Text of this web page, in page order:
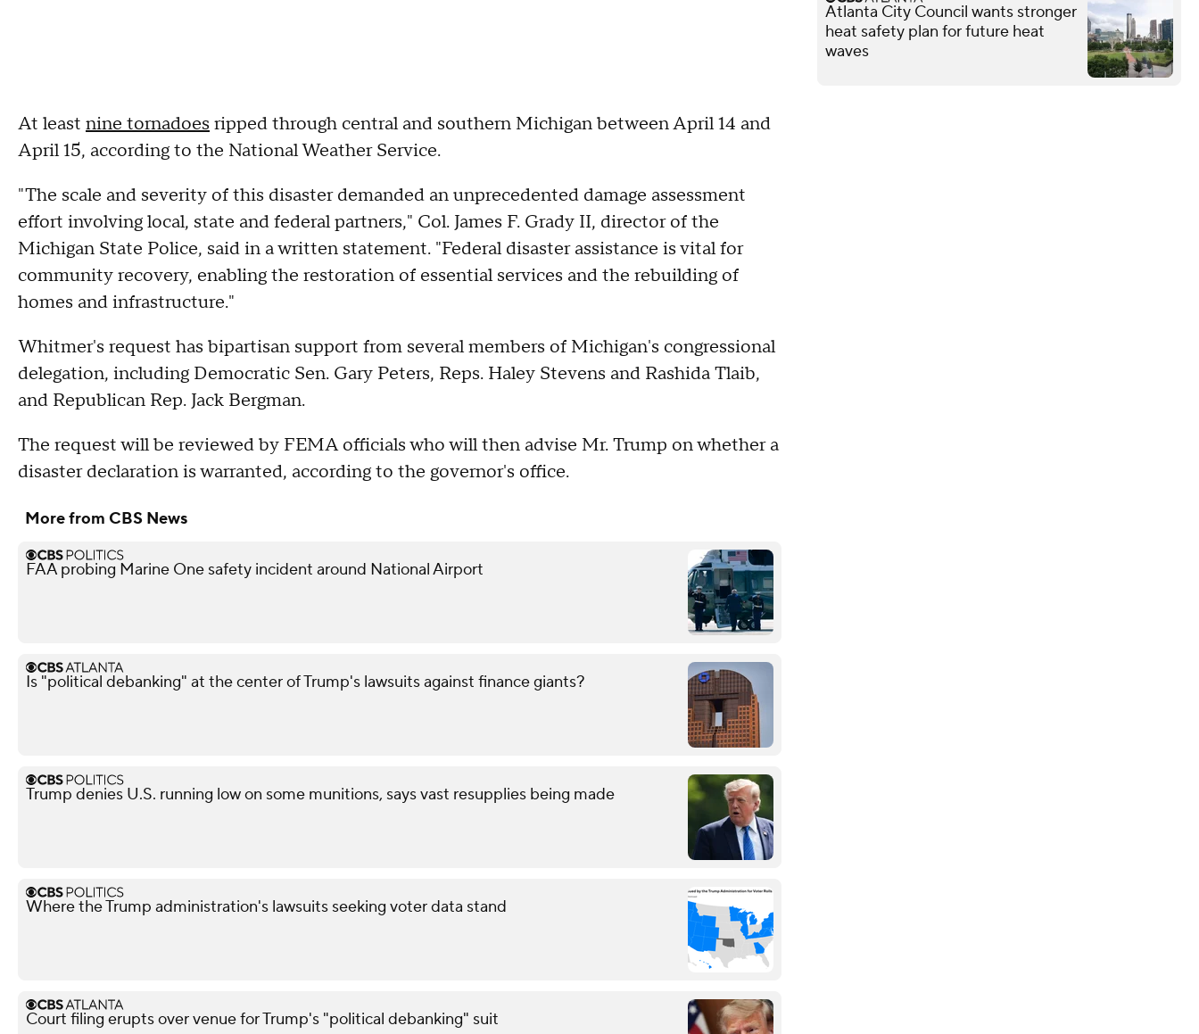
At least nine tornadoes ripped through central and southern Michigan between April 14 and
April 15, according to the National Weather Service.
"The scale and severity of this disaster demanded an unprecedented damage assessment
effort involving local, state and federal partners," Col. James F. Grady II, director of the
Michigan State Police, said in a written statement. "Federal disaster assistance is vital for
community recovery, enabling the restoration of essential services and the rebuilding of
homes and infrastructure."
Whitmer's request has bipartisan support from several members of Michigan's congressional
delegation, including Democratic Sen. Gary Peters, Reps. Haley Stevens and Rashida Tlaib,
and Republican Rep. Jack Bergman.
The request will be reviewed by FEMA officials who will then advise Mr. Trump on whether a
disaster declaration is warranted, according to the governor's office.
More from CBS News
FAA probing Marine One safety incident around National Airport
Is "political debanking" at the center of Trump's lawsuits against finance giants?
Trump denies U.S. running low on some munitions, says vast resupplies being made
Where the Trump administration's lawsuits seeking voter data stand
Court filing erupts over venue for Trump's "political debanking" suit
Atlanta City Council wants stronger
heat safety plan for future heat
waves